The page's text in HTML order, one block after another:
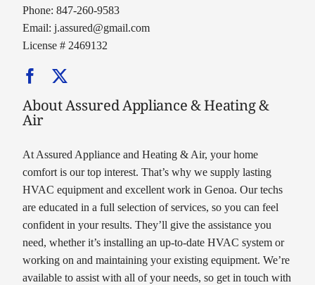
Phone: 847-260-9583
Email:j.assured@gmail.com
License # 2469132
About Assured Appliance & Heating &
Air
At Assured Appliance and Heating & Air, your home
comfort is our top interest. That’s why we supply lasting
HVAC equipment and excellent work in Genoa. Our techs
are educated in a full selection of services, so you can feel
confident in your results. They’ll give the assistance you
need, whether it’s installing an up-to-date HVAC system or
working on and maintaining your existing equipment. We’re
available to assist with all of your needs, so get in touch with